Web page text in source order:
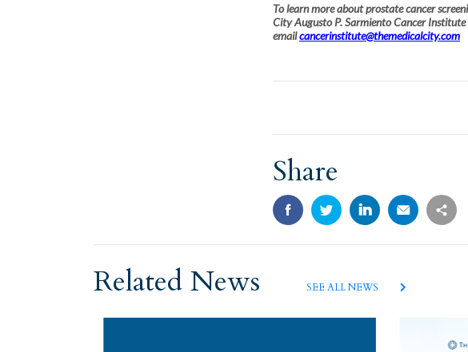
To learn more about prostate cancer
City Augusto P. Sarmiento Cancer
emailcancerinstitute@themedicalcity.com
Share
Related News SEE ALL NEWS